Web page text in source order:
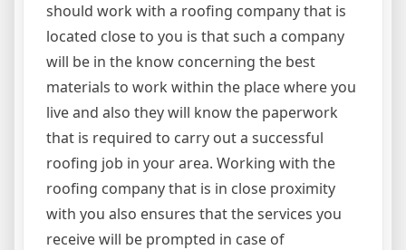
should work with a roofing company that is
located close to you is that such a company
will be in the know concerning the best
materials to work within the place where you
live and also they will know the paperwork
that is required to carry out a successful
roofing job in your area. Working with the
roofing company that is in close proximity
with you also ensures that the services you
receive will be prompted in case of